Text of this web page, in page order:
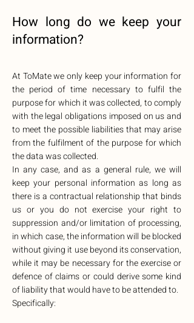
How long do wekeep your
information?
At ToMate we only keep your information for
the period of time necessary to fulfil the
purpose for which it was collected, to comply
with the legal obligations imposed on us and
to meet the possible liabilities that may arise
from the fulfilment of the purpose for which
the data was collected.
In any case, and as a general rule, we will
keep your personal information as long as
there is a contractual relationship that binds
us or you do not exercise your right to
suppression and/or limitation of processing,
in which case, the information will be blocked
without giving it use beyond its conservation,
while it may be necessary for the exercise or
defence of claims or could derive some kind
of liability that would have to be attended to.
Specifically: